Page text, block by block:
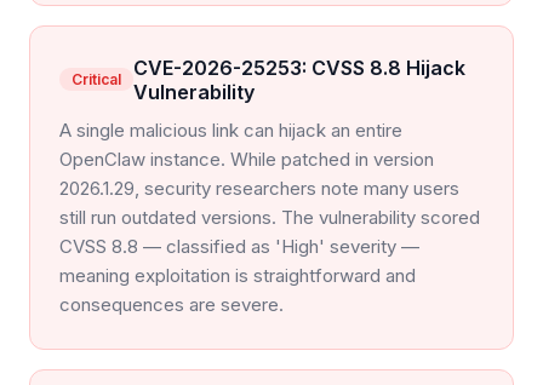
Critical
CVE-2026-25253: CVSS 8.8 Hijack
Vulnerability
A single malicious link can hijack an entire
OpenClaw instance. While patched in version
2026.1.29, security researchers note many users
still run outdated versions. The vulnerability scored
CVSS 8.8 — classified as 'High' severity —
meaning exploitation is straightforward and
consequences are severe.